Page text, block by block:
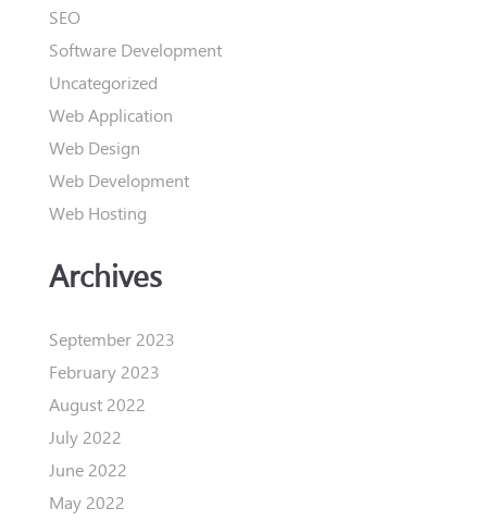
SEO
Software Development
Uncategorized
Web Application
Web Design
Web Development
Web Hosting
Archives
September 2023
February 2023
August 2022
July 2022
June 2022
May 2022